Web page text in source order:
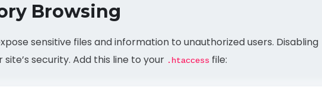
Browsing
sensitive files and information to unauthorized users. Disabling
security. Add this line to your .htaccess file: